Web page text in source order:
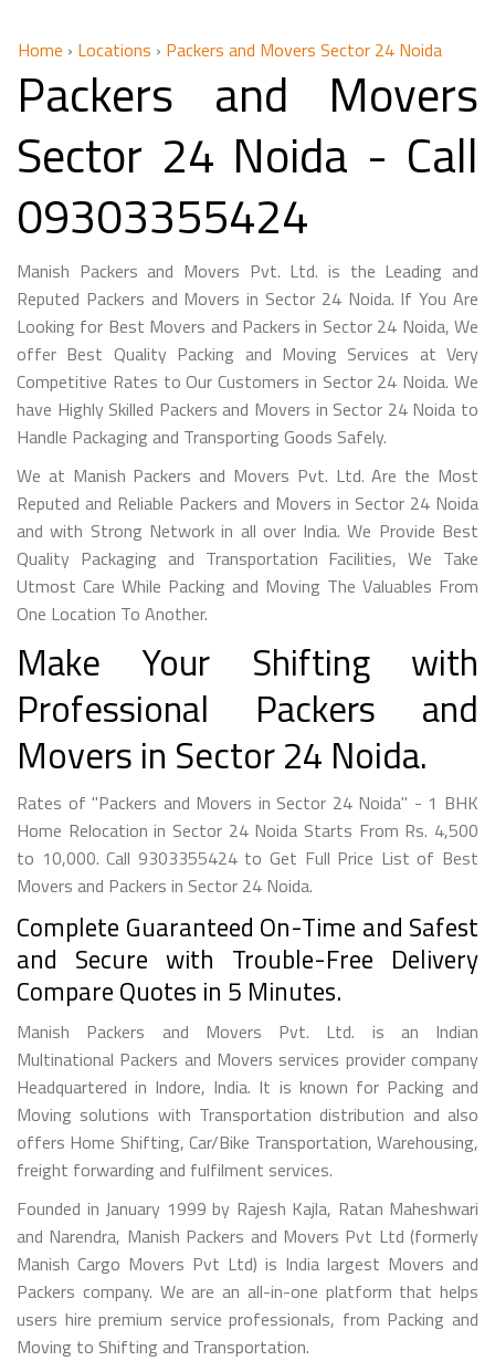
Home › Locations › Packers and Movers Sector 24 Noida
Packers and Movers
Sector 24 Noida - Call
09303355424
Manish Packers and Movers Pvt. Ltd. is the Leading and
Reputed Packers and Movers in Sector 24 Noida. If You Are
Looking for Best Movers and Packers in Sector 24 Noida, We
offer Best Quality Packing and Moving Services at Very
Competitive Rates to Our Customers in Sector 24 Noida. We
have Highly Skilled Packers and Movers in Sector 24 Noida to
Handle Packaging and Transporting Goods Safely.
We at Manish Packers and Movers Pvt. Ltd. Are the Most
Reputed and Reliable Packers and Movers in Sector 24 Noida
and with Strong Network in all over India. We Provide Best
Quality Packaging and Transportation Facilities, We Take
Utmost Care While Packing and Moving The Valuables From
One Location To Another.
Make Your Shifting with
Professional Packers and
Movers in Sector 24 Noida.
Rates of "Packers and Movers in Sector 24 Noida" - 1 BHK
Home Relocation in Sector 24 Noida Starts From Rs. 4,500
to 10,000. Call 9303355424 to Get Full Price List of Best
Movers and Packers in Sector 24 Noida.
Complete Guaranteed On-Time and Safest
and Secure with Trouble-Free Delivery
Compare Quotes in 5 Minutes.
Manish Packers and Movers Pvt. Ltd. is an Indian
Multinational Packers and Movers services provider company
Headquartered in Indore, India. It is known for Packing and
Moving solutions with Transportation distribution and also
offers Home Shifting, Car/Bike Transportation, Warehousing,
freight forwarding and fulfilment services.
Founded in January 1999 by Rajesh Kajla, Ratan Maheshwari
and Narendra, Manish Packers and Movers Pvt Ltd (formerly
Manish Cargo Movers Pvt Ltd) is India largest Movers and
Packers company. We are an all-in-one platform that helps
users hire premium service professionals, from Packing and
Moving to Shifting and Transportation.